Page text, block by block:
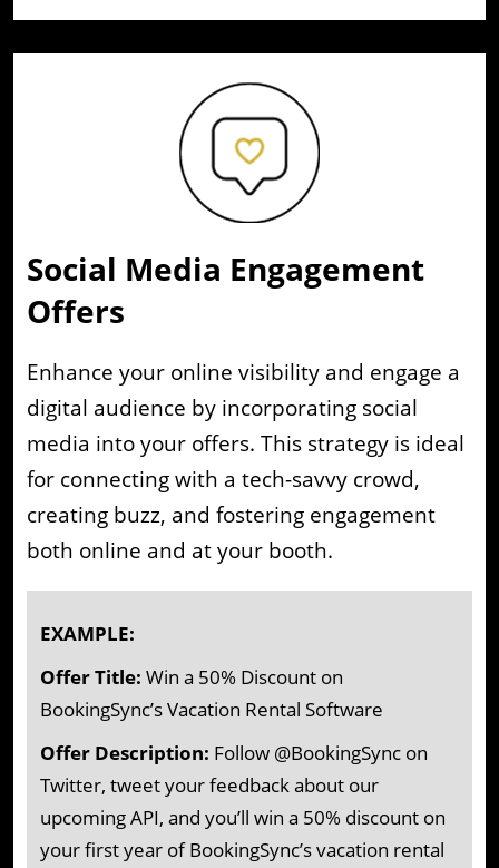
Social Media Engagement
Offers
Enhance your online visibility and engage a
digital audience by incorporating social
media into your offers. This strategy is ideal
for connecting with a tech-savvy crowd,
creating buzz, and fostering engagement
both online and at your booth.
EXAMPLE:
Offer Title: Win a 50% Discount on
BookingSync’s Vacation Rental Software
Offer Description: Follow @BookingSync on
Twitter, tweet your feedback about our
upcoming API, and you’ll win a 50% discount on
your first year of BookingSync’s vacation rental